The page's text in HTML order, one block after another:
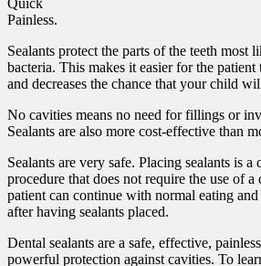
Painless.
Sealants protect the parts of the teeth most
bacteria. This makes it easier for the patient
and decreases the chance that your child
No cavities means no need for fillings or
Sealants are also more cost-effective than
Sealants are very safe. Placing sealants is
procedure that does not require the use of
patient can continue with normal eating
after having sealants placed.
Dental sealants are a safe, effective,
powerful protection against cavities. To